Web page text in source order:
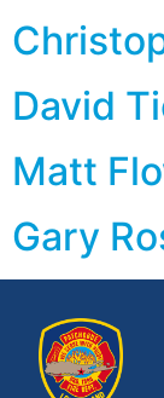
David
Matt
Gary